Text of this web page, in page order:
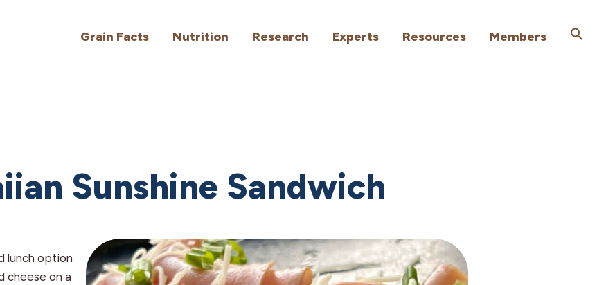
Grain Facts Nutrition Research Experts Resources Members
Sunshine Sandwich
lunch option
cheese on a